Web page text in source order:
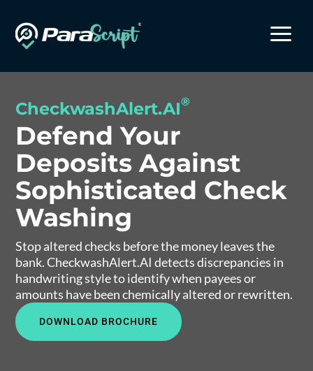
a
CheckwashAlert.AI®
Defend Your
Deposits Against
Sophisticated Check
Washing
Stop altered checks before the money leaves the
bank. CheckwashAlert.AI detects discrepancies in
handwriting style to identify when payees or
amounts have been chemically altered or rewritten.
DOWNLOAD BROCHURE